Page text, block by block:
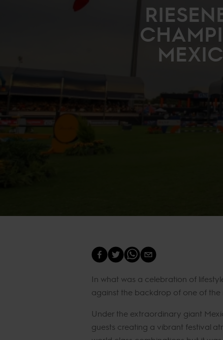
In what was a celebration of
against the backdrop of one of the
Under the extraordinary giant
guests creating a vibrant festival